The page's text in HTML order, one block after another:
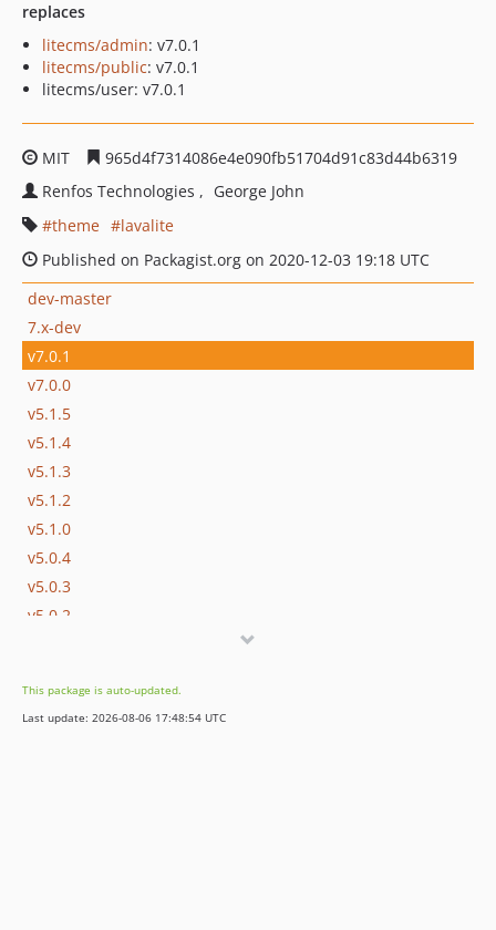
replaces
litecms/admin: v7.0.1
litecms/public: v7.0.1
litecms/user: v7.0.1
MIT
965d4f7314086e4e090fb51704d91c83d44b6319
Renfos Technologies
George John
theme
lavalite
Published on Packagist.org on 2020-12-03 19:18 UTC
dev-master
7.x-dev
v7.0.1
v7.0.0
v5.1.5
v5.1.4
v5.1.3
v5.1.2
v5.1.0
v5.0.4
v5.0.3
v5.0.2
4.2.x-dev
4.2.0
This package is auto-updated.
Last update: 2026-08-06 17:48:54 UTC